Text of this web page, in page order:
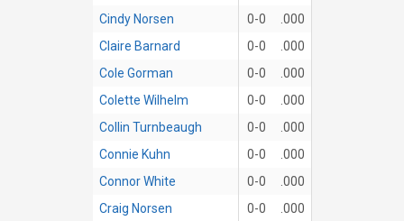
Cindy Norsen
0-0
.000
Claire Barnard
0-0
.000
Cole Gorman
0-0
.000
Colette Wilhelm
0-0
.000
Collin Turnbeaugh
0-0
.000
Connie Kuhn
0-0
.000
Connor White
0-0
.000
Craig Norsen
0-0 .000